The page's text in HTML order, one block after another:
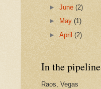
►June(2)
►
May(1)
►April(2)
In the pipeline
Raos, Vegas